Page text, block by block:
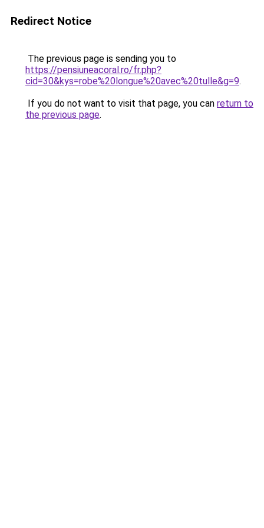
Redirect Notice
The previous page is sending you to
https://pensiuneacoral.ro/fr.php?
cid=30&kys=robe%20longue%20avec%20tulle&g=9.
If you do not want to visit that page, you can return to
the previous page.